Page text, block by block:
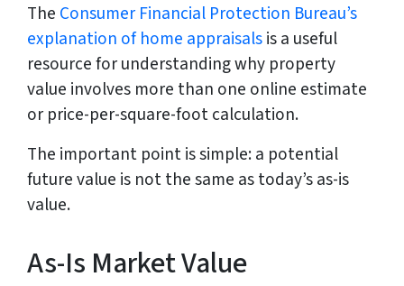
The Consumer Financial Protection Bureau’s
explanation of home appraisalsis a useful
resource for understanding why property
value involves more than one online estimate
or price-per-square-foot calculation.
The important point is simple: a potential
future value is not the same as today’s as-is
value.
As-Is Market Value